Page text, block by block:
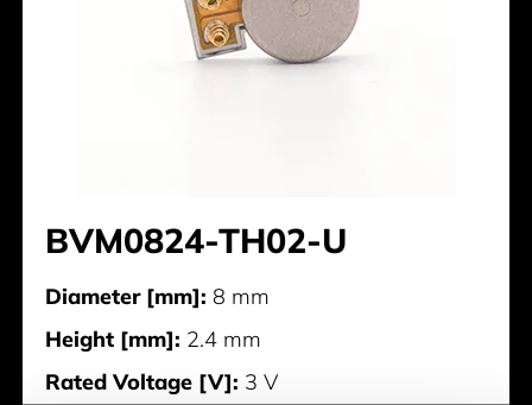
BVM0824-TH02-U
Diameter [mm]: 8 mm
Height [mm]: 2.4 mm
Rated Voltage [V]: 3 V